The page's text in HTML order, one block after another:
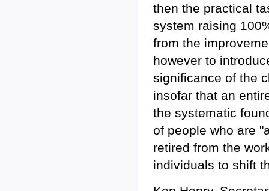
then the practical
system raising
from the
however to
significance of the
insofar that an
the systematic
of people who are
retired from the
individuals to shift